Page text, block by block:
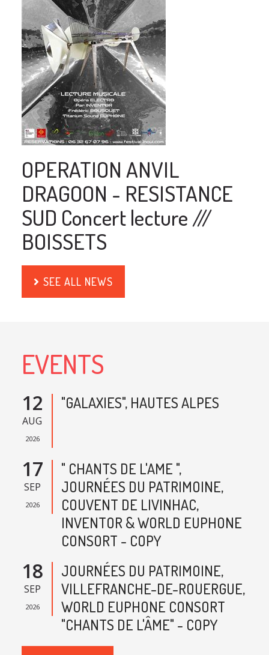
OPERATION ANVIL
DRAGOON - RESISTANCE
SUD Concert lecture ///
BOISSETS
SEE ALL NEWS
EVENTS
12
AUG
2026
"GALAXIES", HAUTES ALPES
17
SEP
2026
" CHANTS DE L'AME ",
JOURNÉES DU PATRIMOINE,
COUVENT DE LIVINHAC,
INVENTOR & WORLD EUPHONE
CONSORT - COPY
18
SEP
2026
JOURNÉES DU PATRIMOINE,
VILLEFRANCHE-DE-ROUERGUE,
WORLD EUPHONE CONSORT
"CHANTS DE L'ÂME" - COPY